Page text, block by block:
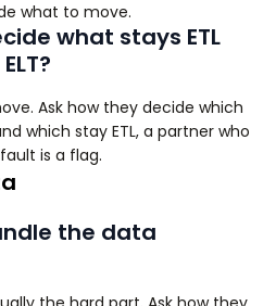
what to move.
what stays ETL
Ask how they decide which
which stay ETL, a partner who
is a flag.
the data